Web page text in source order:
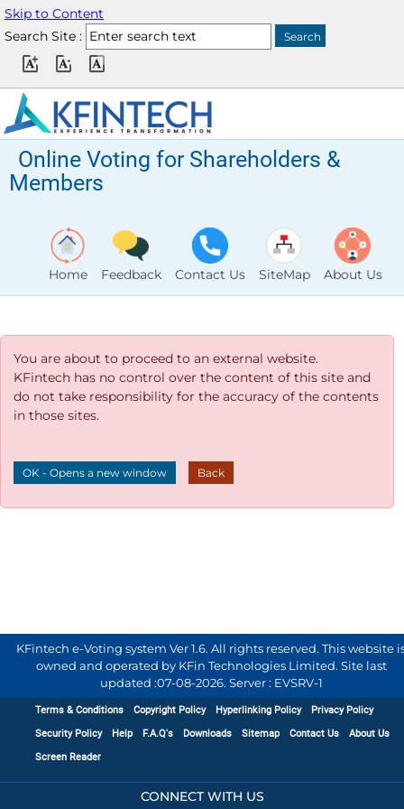
Skip to Content
Search Site :
Online Voting for Shareholders &
Members
Home Feedback Contact Us SiteMap About Us
You are about to proceed to an external website.
KFintech has no control over the content of this site and
do not take responsibility for the accuracy of the contents
in those sites.
OK - Opens a new window Back
KFintech e-Voting system Ver 1.6. All rights reserved. This website
owned and operated by KFin Technologies Limited. Site last
updated :07-08-2026. Server : EVSRV-1
Terms & Conditions Copyright Policy Hyperlinking Policy
Privacy Policy
Security Policy
Help F.A.Q's Downloads Sitemap Contact Us
About Us
Screen Reader
CONNECT WITH US